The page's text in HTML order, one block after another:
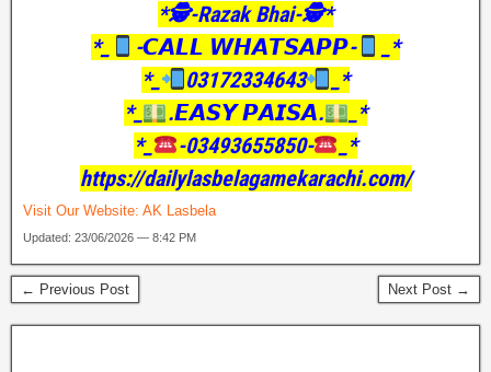
*🕵️-Razak Bhai-🕵️*
*_
-𝘾𝘼𝙇𝙇 𝙒𝙃𝘼𝙏𝙎𝘼𝙋𝙋-
_*
*_
03172334643
_*
*_
.𝙀𝘼𝙎𝙔 𝙋𝘼𝙄𝙎𝘼.
_*
*_
-03493655850-
_*
https://dailylasbelagamekarachi.com/
Visit Our Website: AK Lasbela
Updated: 23/06/2026 — 8:42 PM
← Previous Post Next Post →